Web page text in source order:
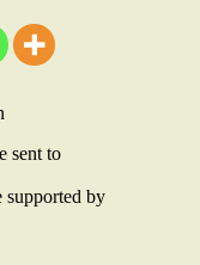
sent to
by